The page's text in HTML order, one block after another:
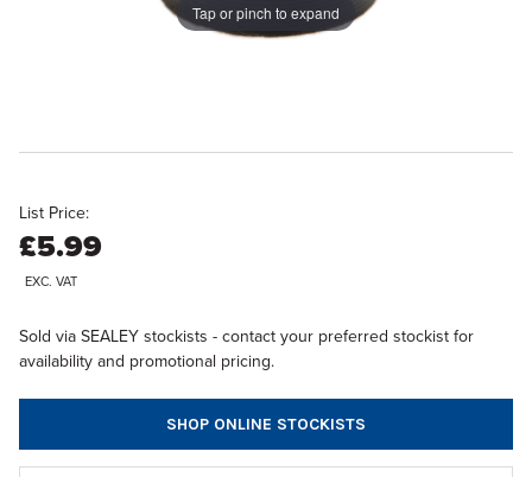
Tap or pinch to expand
List Price:
£5.99
EXC. VAT
Sold via SEALEY stockists - contact your preferred stockist for
availability and promotional pricing.
SHOP ONLINE STOCKISTS